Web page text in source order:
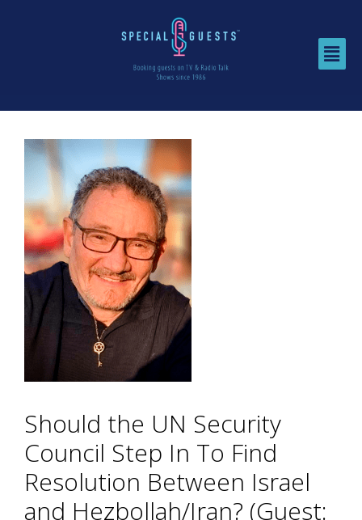
Should the UN Security
Council Step In To Find
Resolution Between Israel
and Hezbollah/Iran? (Guest: